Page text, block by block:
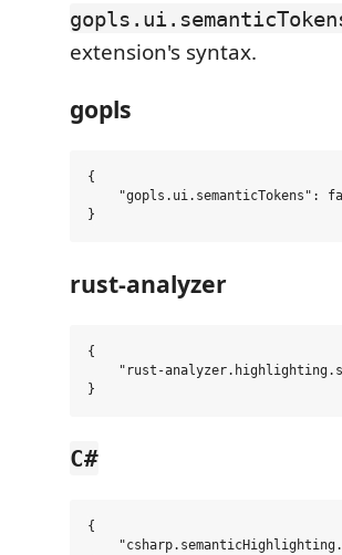
extension's syntax.
gopls
{
"gopls.ui.semanticTokens":
rust-analyzer
{
"rust-
C#
{